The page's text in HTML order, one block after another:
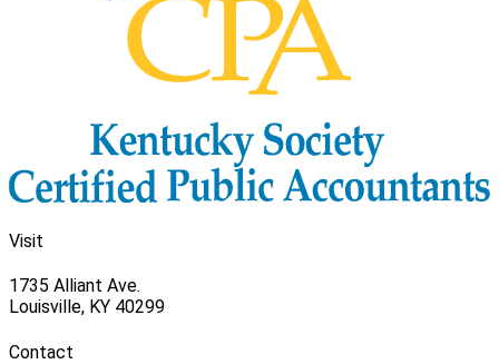
Visit
1735 Alliant Ave.
Louisville, KY 40299
Contact